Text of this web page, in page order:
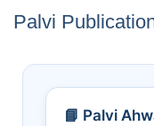
Palvi
📘 Palvi